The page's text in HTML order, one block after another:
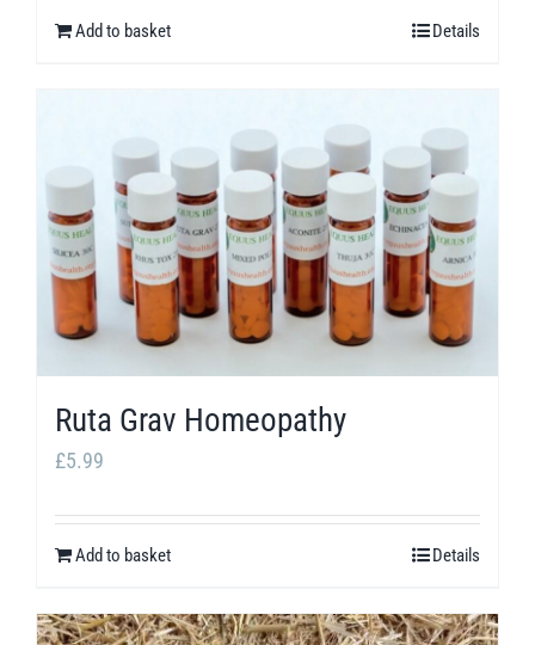
Add to basket Details
Ruta Grav Homeopathy
£5.99
Add to basket Details